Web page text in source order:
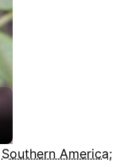
Southern America;